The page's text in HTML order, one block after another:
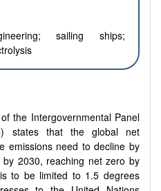
sailing ships;
the Intergovernmental Panel
states that the global net
emissions need to decline by
2030, reaching net zero by
to be limited to 1.5 degrees